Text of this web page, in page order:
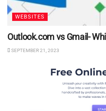
WEBSITES
Outlook.com vs Gmail-
SEPTEMBER 21, 2023